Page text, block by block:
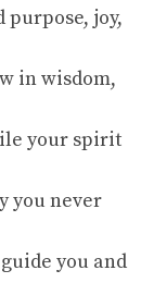
purpose, joy,
in wisdom,
your spirit
you never
you and